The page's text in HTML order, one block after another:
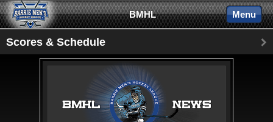
BMHL Menu
Scores & Schedule